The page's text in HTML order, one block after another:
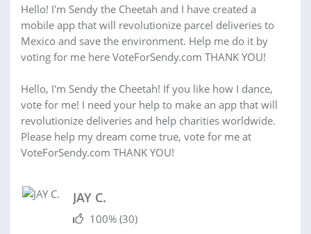
Hello! I'm Sendy the Cheetah and I have created a
mobile app that will revolutionize parcel deliveries to
Mexico and save the environment. Help me do it by
voting for me here VoteForSendy.com THANK YOU!
Hello, I'm Sendy the Cheetah! If you like how I dance,
vote for me! I need your help to make an app that will
revolutionize deliveries and help charities worldwide.
Please help my dream come true, vote for me at
VoteForSendy.com THANK YOU!
JAY C.
100% (30)